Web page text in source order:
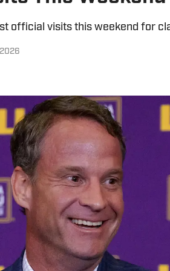
official visits this weekend for
2026